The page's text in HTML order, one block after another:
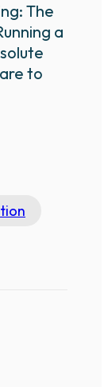
The
a
to